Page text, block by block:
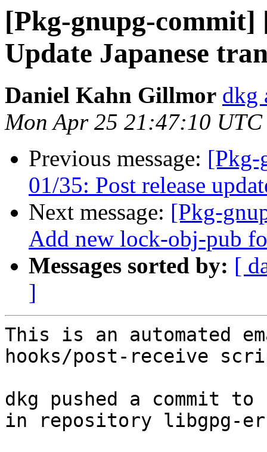
[Pkg-gnupg-
Update Japanese
Daniel Kahn Gillmor dkg
Mon Apr 25 21:47:10 UTC
Previous message: [Pkg-
01/35: Post release
Next message: [Pkg-
Add new lock-obj-pub
Messages sorted by: [
]
This is an automated
hooks/post-receive
dkg pushed a commit to
in repository libgpg-